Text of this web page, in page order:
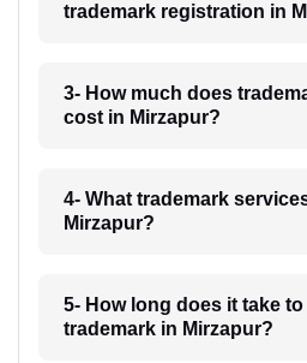
trademark registration in
3- How much does
cost in Mirzapur?
4- What trademark
Mirzapur?
5- How long does it take
trademark in Mirzapur?